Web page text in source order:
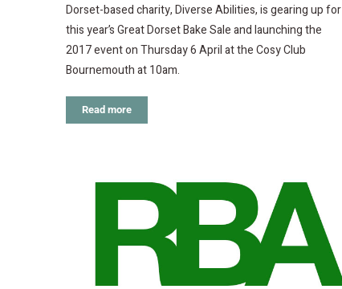
Dorset-based charity, Diverse Abilities, is gearing up for
this year’s Great Dorset Bake Sale and launching the
2017 event on Thursday 6 April at the Cosy Club
Bournemouth at 10am.
Read more